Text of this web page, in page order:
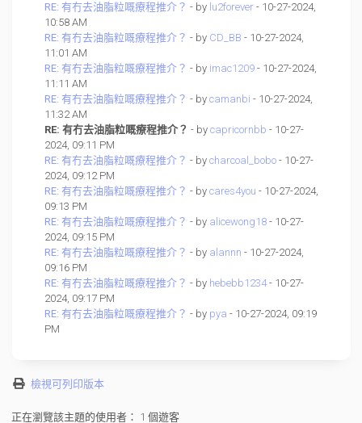
RE: 有冇去油脂粒嘅療程推介？ - by lu2forever - 10-27-2024,
10:58 AM
RE: 有冇去油脂粒嘅療程推介？ - by CD_BB - 10-27-2024,
11:01 AM
RE: 有冇去油脂粒嘅療程推介？ - by imac1209 - 10-27-2024,
11:11 AM
RE: 有冇去油脂粒嘅療程推介？ - bycamanbi - 10-27-2024,
11:32 AM
RE: 有冇去油脂粒嘅療程推介？ - bycapricornbb - 10-27-
2024, 09:11 PM
RE: 有冇去油脂粒嘅療程推介？ - bycharcoal_bobo - 10-27-
2024, 09:12 PM
RE: 有冇去油脂粒嘅療程推介？ - bycares4you - 10-27-2024,
09:13 PM
RE: 有冇去油脂粒嘅療程推介？ - by alicewong18 - 10-27-
2024, 09:15 PM
RE: 有冇去油脂粒嘅療程推介？ - by alannn - 10-27-2024,
09:16 PM
RE: 有冇去油脂粒嘅療程推介？ - by hebebb1234- 10-27-
2024, 09:17 PM
RE: 有冇去油脂粒嘅療程推介？ - by pya - 10-27-2024, 09:19
PM
檢視可列印版本
正在瀏覽該主題的使用者： 1 個遊客